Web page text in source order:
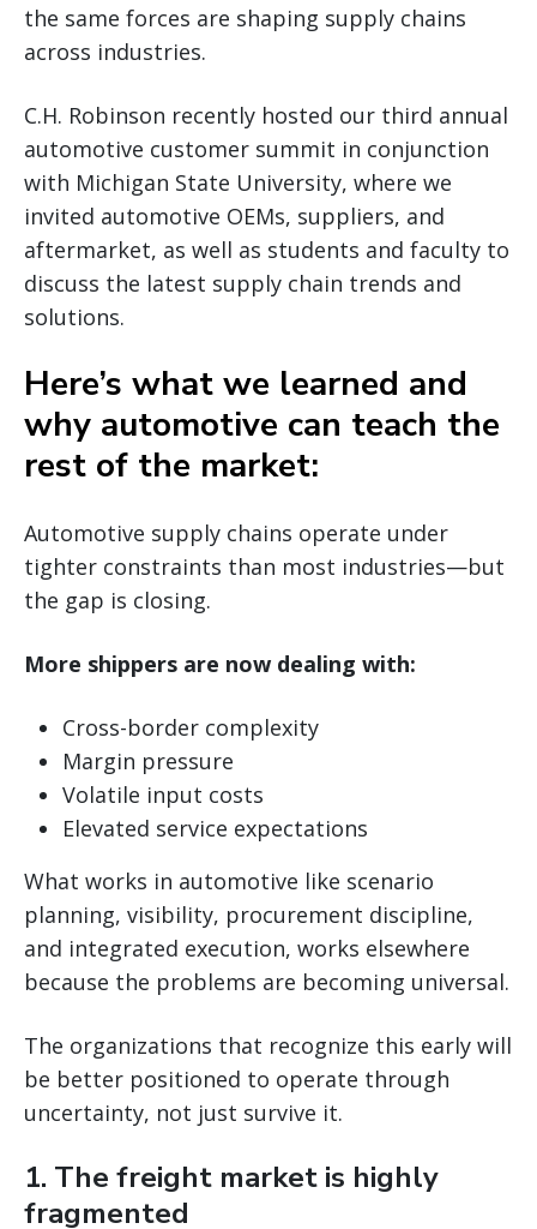
the same forces are shaping supply chains
across industries.
C.H. Robinson recently hosted our third annual
automotive customer summit in conjunction
with Michigan State University, where we
invited automotive OEMs, suppliers, and
aftermarket, as well as students and faculty to
discuss the latest supply chain trends and
solutions.
Here’s what we learned and
why automotive can teach the
rest of the market:
Automotive supply chains operate under
tighter constraints than most industries—but
the gap is closing.
More shippers are now dealing with:
Cross-border complexity
Margin pressure
Volatile input costs
Elevated service expectations
What works in automotive like scenario
planning, visibility, procurement discipline,
and integrated execution, works elsewhere
because the problems are becoming universal.
The organizations that recognize this early will
be better positioned to operate through
uncertainty, not just survive it.
1. The freight market is highly
fragmented